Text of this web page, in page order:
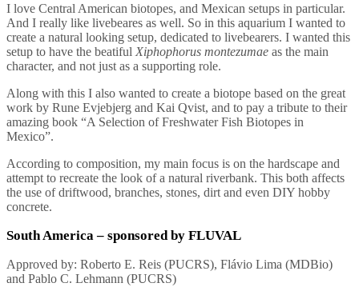
I love Central American biotopes, and Mexican setups in particular.
And I really like livebeares as well. So in this aquarium I wanted to
create a natural looking setup, dedicated to livebearers. I wanted this
setup to have the beatiful Xiphophorus montezumae as the main
character, and not just as a supporting role.
Along with this I also wanted to create a biotope based on the great
work by Rune Evjebjerg and Kai Qvist, and to pay a tribute to their
amazing book “A Selection of Freshwater Fish Biotopes in
Mexico”.
According to composition, my main focus is on the hardscape and
attempt to recreate the look of a natural riverbank. This both affects
the use of driftwood, branches, stones, dirt and even DIY hobby
concrete.
South America– sponsored by FLUVAL
Approved by: Roberto E. Reis (PUCRS), Flávio Lima (MDBio)
and Pablo C. Lehmann (PUCRS)